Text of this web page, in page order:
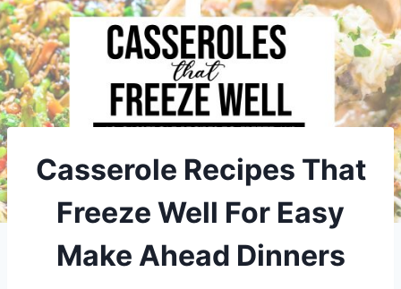
Casserole Recipes That
Freeze Well For Easy
Make Ahead Dinners